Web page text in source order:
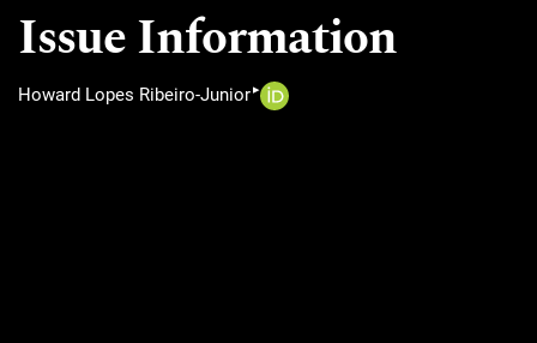
Issue Information
Howard Lopes Ribeiro-Junior▸